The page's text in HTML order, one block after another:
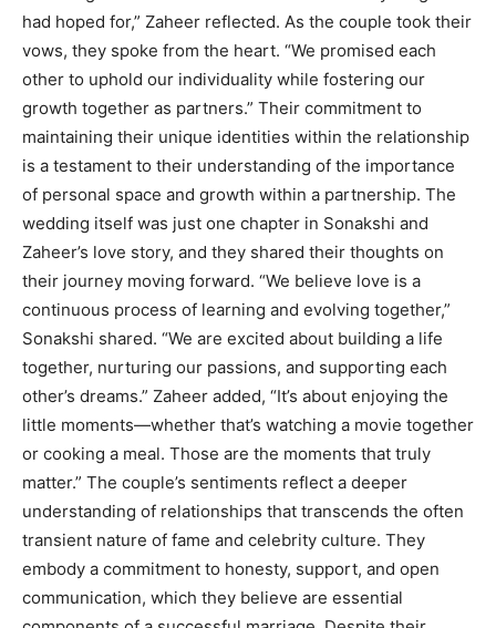
had hoped for,” Zaheer reflected. As the couple took their
vows, they spoke from the heart. “We promised each
other to uphold our individuality while fostering our
growth together as partners.” Their commitment to
maintaining their unique identities within the relationship
is a testament to their understanding of the importance
of personal space and growth within a partnership. The
wedding itself was just one chapter in Sonakshi and
Zaheer’s love story, and they shared their thoughts on
their journey moving forward. “We believe love is a
continuous process of learning and evolving together,”
Sonakshi shared. “We are excited about building a life
together, nurturing our passions, and supporting each
other’s dreams.” Zaheer added, “It’s about enjoying the
little moments—whether that’s watching a movie together
or cooking a meal. Those are the moments that truly
matter.” The couple’s sentiments reflect a deeper
understanding of relationships that transcends the often
transient nature of fame and celebrity culture. They
embody a commitment to honesty, support, and open
communication, which they believe are essential